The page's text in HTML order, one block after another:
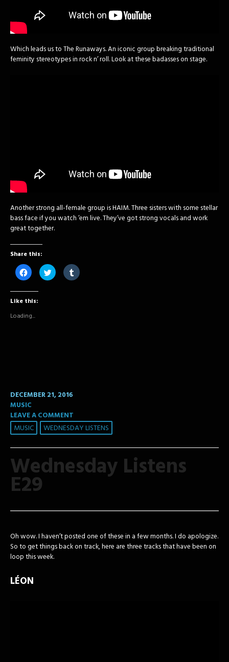
Which leads us to The Runaways. An iconic group breaking traditional
feminity stereotypes in rock n’ roll. Look at these badasses on stage.
Another strong all-female group is HAIM. Three sisters with some stellar
bass face if you watch ’em live. They’ve got strong vocals and work
great together.
Share this:
Click
to
share
on
(Opens
new
window)
Click
to
share
Click
to
Like this:
Loading...
DECEMBER 21, 2016
MUSIC
LEAVE A COMMENT
MUSIC WEDNESDAY LISTENS
Wednesday Listens
E29
Oh wow. I haven’t posted one of these in a few months. I do apologize.
So to get things back on track, here are three tracks that have been on
loop this week.
LÉON